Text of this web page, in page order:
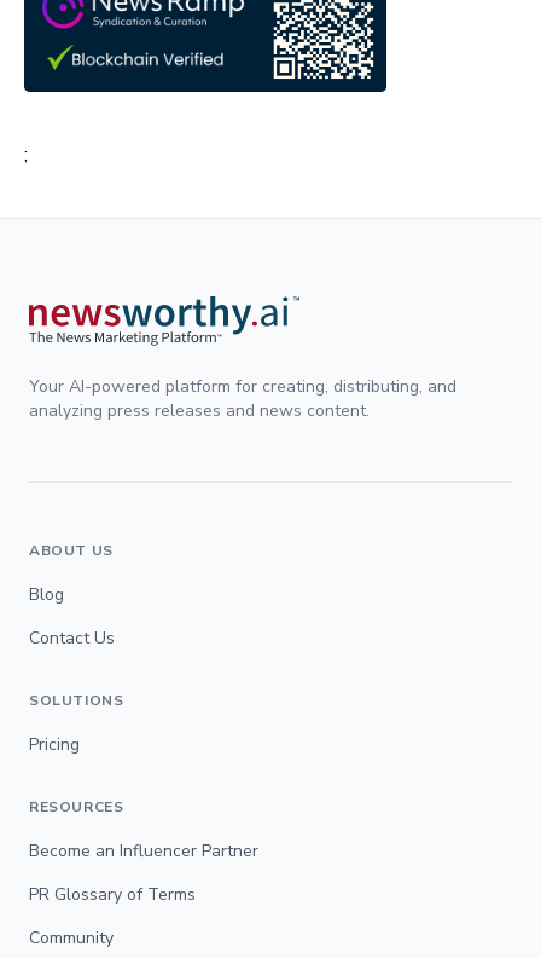
;
Your AI-powered platform for creating, distributing, and
analyzing press releases and news content.
ABOUT US
Blog
Contact Us
SOLUTIONS
Pricing
RESOURCES
Become an Influencer Partner
PR Glossary of Terms
Community